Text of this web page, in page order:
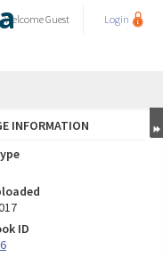
WelcomeGuest Login
INFORMATION
ID